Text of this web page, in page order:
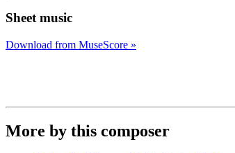
Sheet music
Download from MuseScore »
More by this composer